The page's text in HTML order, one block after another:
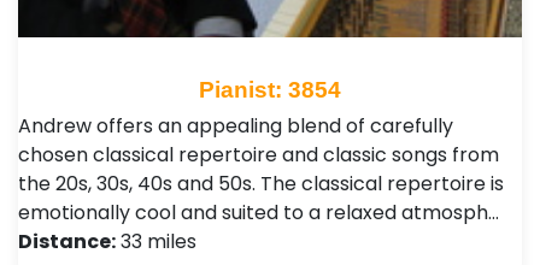
Pianist: 3854
Andrew offers an appealing blend of carefully
chosen classical repertoire and classic songs from
the 20s, 30s, 40s and 50s. The classical repertoire is
emotionally cool and suited to a relaxed atmosph…
Distance:33 miles